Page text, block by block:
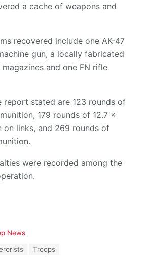
a cache of weapons and
recovered include one AK-47
gun, a locally fabricated
magazines and one FN rifle
report stated are 123 rounds of
179 rounds of 12.7 x
on links, and 269 rounds of
were recorded among the
News
Troops